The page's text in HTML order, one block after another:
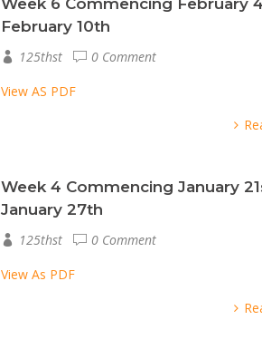
Week 6 Commencing February
February 10th
125thst
0 Comment
View AS PDF
Week 4 Commencing January
January 27th
125thst
0 Comment
View As PDF